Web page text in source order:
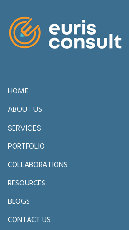
HOME
ABOUT US
SERVICES
PORTFOLIO
COLLABORATIONS
RESOURCES
BLOGS
CONTACT US